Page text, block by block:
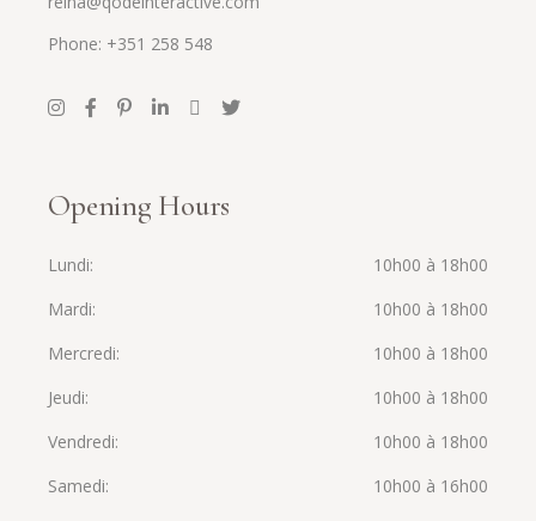
Phone: +351 258 548
Opening Hours
Lundi
10h00 à 18h00
Mardi
10h00 à 18h00
Mercredi
10h00 à 18h00
Jeudi
10h00 à 18h00
Vendredi
10h00 à 18h00
Samedi
10h00 à 16h00